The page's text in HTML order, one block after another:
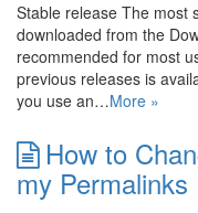
Stable release The most
downloaded from the
recommended for most
previous releases is
you use an…More »
How to
my Permalinks